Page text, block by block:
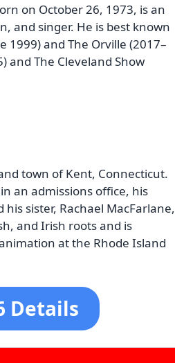
on October 26, 1973, is an
and singer. He is best known
1999) and The Orville (2017–
and The Cleveland Show
town of Kent, Connecticut.
an admissions office, his
sister, Rachael MacFarlane,
and Irish roots and is
at the Rhode Island
Details